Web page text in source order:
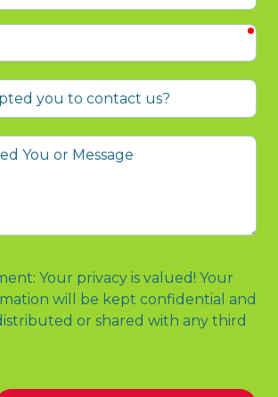
Your privacy is valued! Your
will be kept confidential and
or shared with any third